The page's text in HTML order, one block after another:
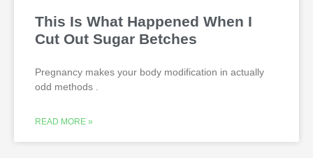
This Is What Happened When I
Cut Out Sugar Betches
Pregnancy makes your body modification in actually
odd methods .
READ MORE »